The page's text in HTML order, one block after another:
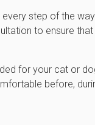
step of the
to ensure
for your cat or
before,